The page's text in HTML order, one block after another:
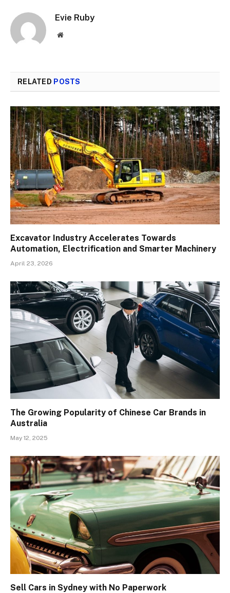
Evie Ruby
Website
RELATED POSTS
Excavator Industry Accelerates Towards
Automation, Electrification and Smarter Machinery
April 23, 2026
The Growing Popularity of Chinese Car Brands in
Australia
May 12, 2025
Sell Cars in Sydney with No Paperwork